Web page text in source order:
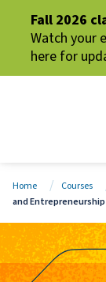
Fall 2026
Watch your
here for
Home Courses
and Entrepreneurship